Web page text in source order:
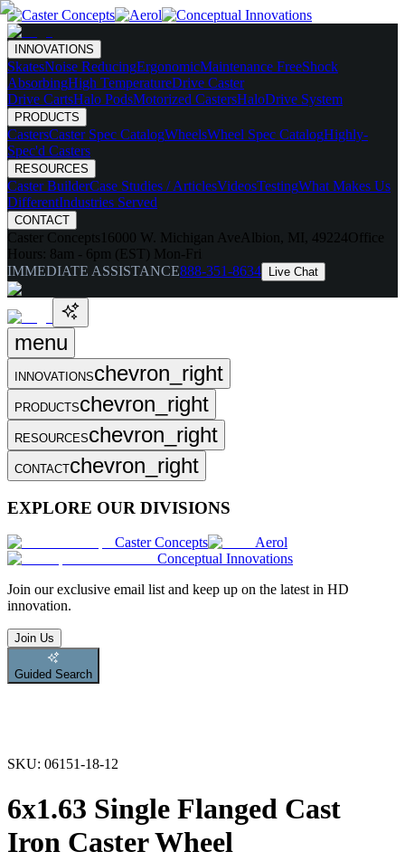
INNOVATIONS
SkatesNoise ReducingErgonomicMaintenance FreeShock
AbsorbingHigh TemperatureDrive Caster
Drive CartsHalo PodsMotorized CastersHaloDrive System
PRODUCTS
CastersCaster Spec CatalogWheelsWheel Spec CatalogHighly-
Spec'd Casters
RESOURCES
Caster BuilderCase Studies / ArticlesVideosTestingWhat Makes Us
DifferentIndustries Served
CONTACT
Caster Concepts 16000 W. Michigan Ave Albion, MI, 49224Office
Hours: 8am - 6pm (EST) Mon-Fri
IMMEDIATE ASSISTANCE888-351-8634 Live Chat
menu
INNOVATIONSchevron_right
PRODUCTSchevron_right
RESOURCESchevron_right
CONTACTchevron_right
EXPLORE OUR DIVISIONS
Caster Concepts
Aerol
Conceptual Innovations
Join our exclusive email list and keep up on the latest in HD
innovation.
Join Us
Guided Search
SKU: 06151-18-12
6x1.63 Single Flanged Cast
Iron Caster Wheel